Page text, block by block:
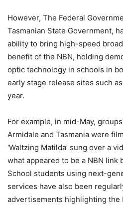
However, The Federal
Tasmanian State Government,
ability to bring high-speed
benefit of the NBN, holding
optic technology in schools in
early stage release sites such
year.
For example, in mid-May,
Armidale and Tasmania were
‘Waltzing Matilda’ sung over a
what appeared to be a NBN link
School students using next-
services have also been
advertisements highlighting the